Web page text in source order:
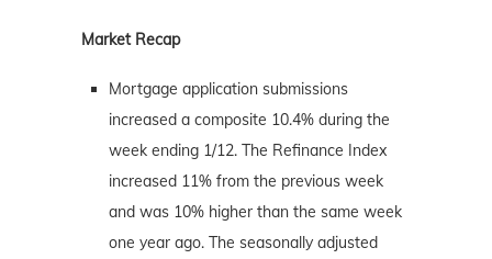
Market Recap
Mortgage application submissions
increased a composite 10.4% during the
week ending 1/12. The Refinance Index
increased 11% from the previous week
and was 10% higher than the same week
one year ago. The seasonally adjusted